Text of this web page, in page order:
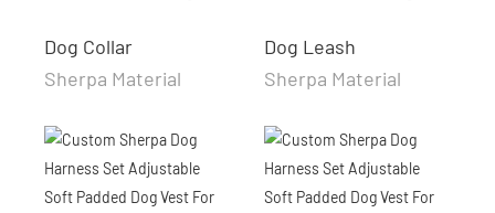
Dog Collar
Sherpa Material
Dog Leash
Sherpa Material